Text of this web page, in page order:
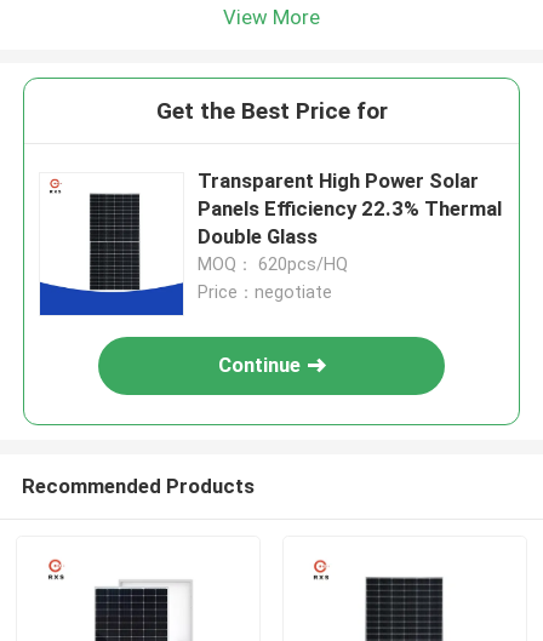
View More
Get the Best Price for
Transparent High Power Solar
Panels Efficiency 22.3% Thermal
Double Glass
MOQ： 620pcs/HQ
Price：negotiate
Continue
Recommended Products